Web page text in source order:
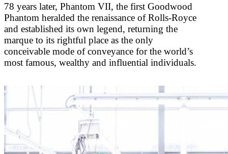
78 years later, Phantom VII, the first Goodwood
Phantom heralded the renaissance of Rolls-Royce
and established its own legend, returning the
marque to its rightful place as the only
conceivable mode of conveyance for the world’s
most famous, wealthy and influential individuals.